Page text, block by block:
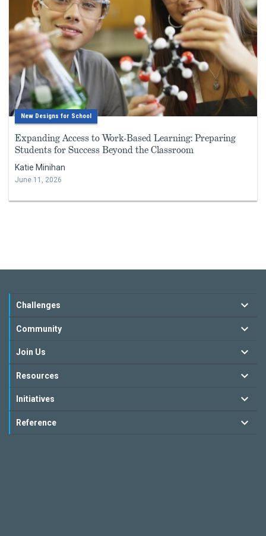
New Designs for School
Expanding Access to Work-Based Learning: Preparing
Students for Success Beyond the Classroom
Katie Minihan
June 11, 2026
Challenges
Community
Join Us
Resources
Initiatives
Reference